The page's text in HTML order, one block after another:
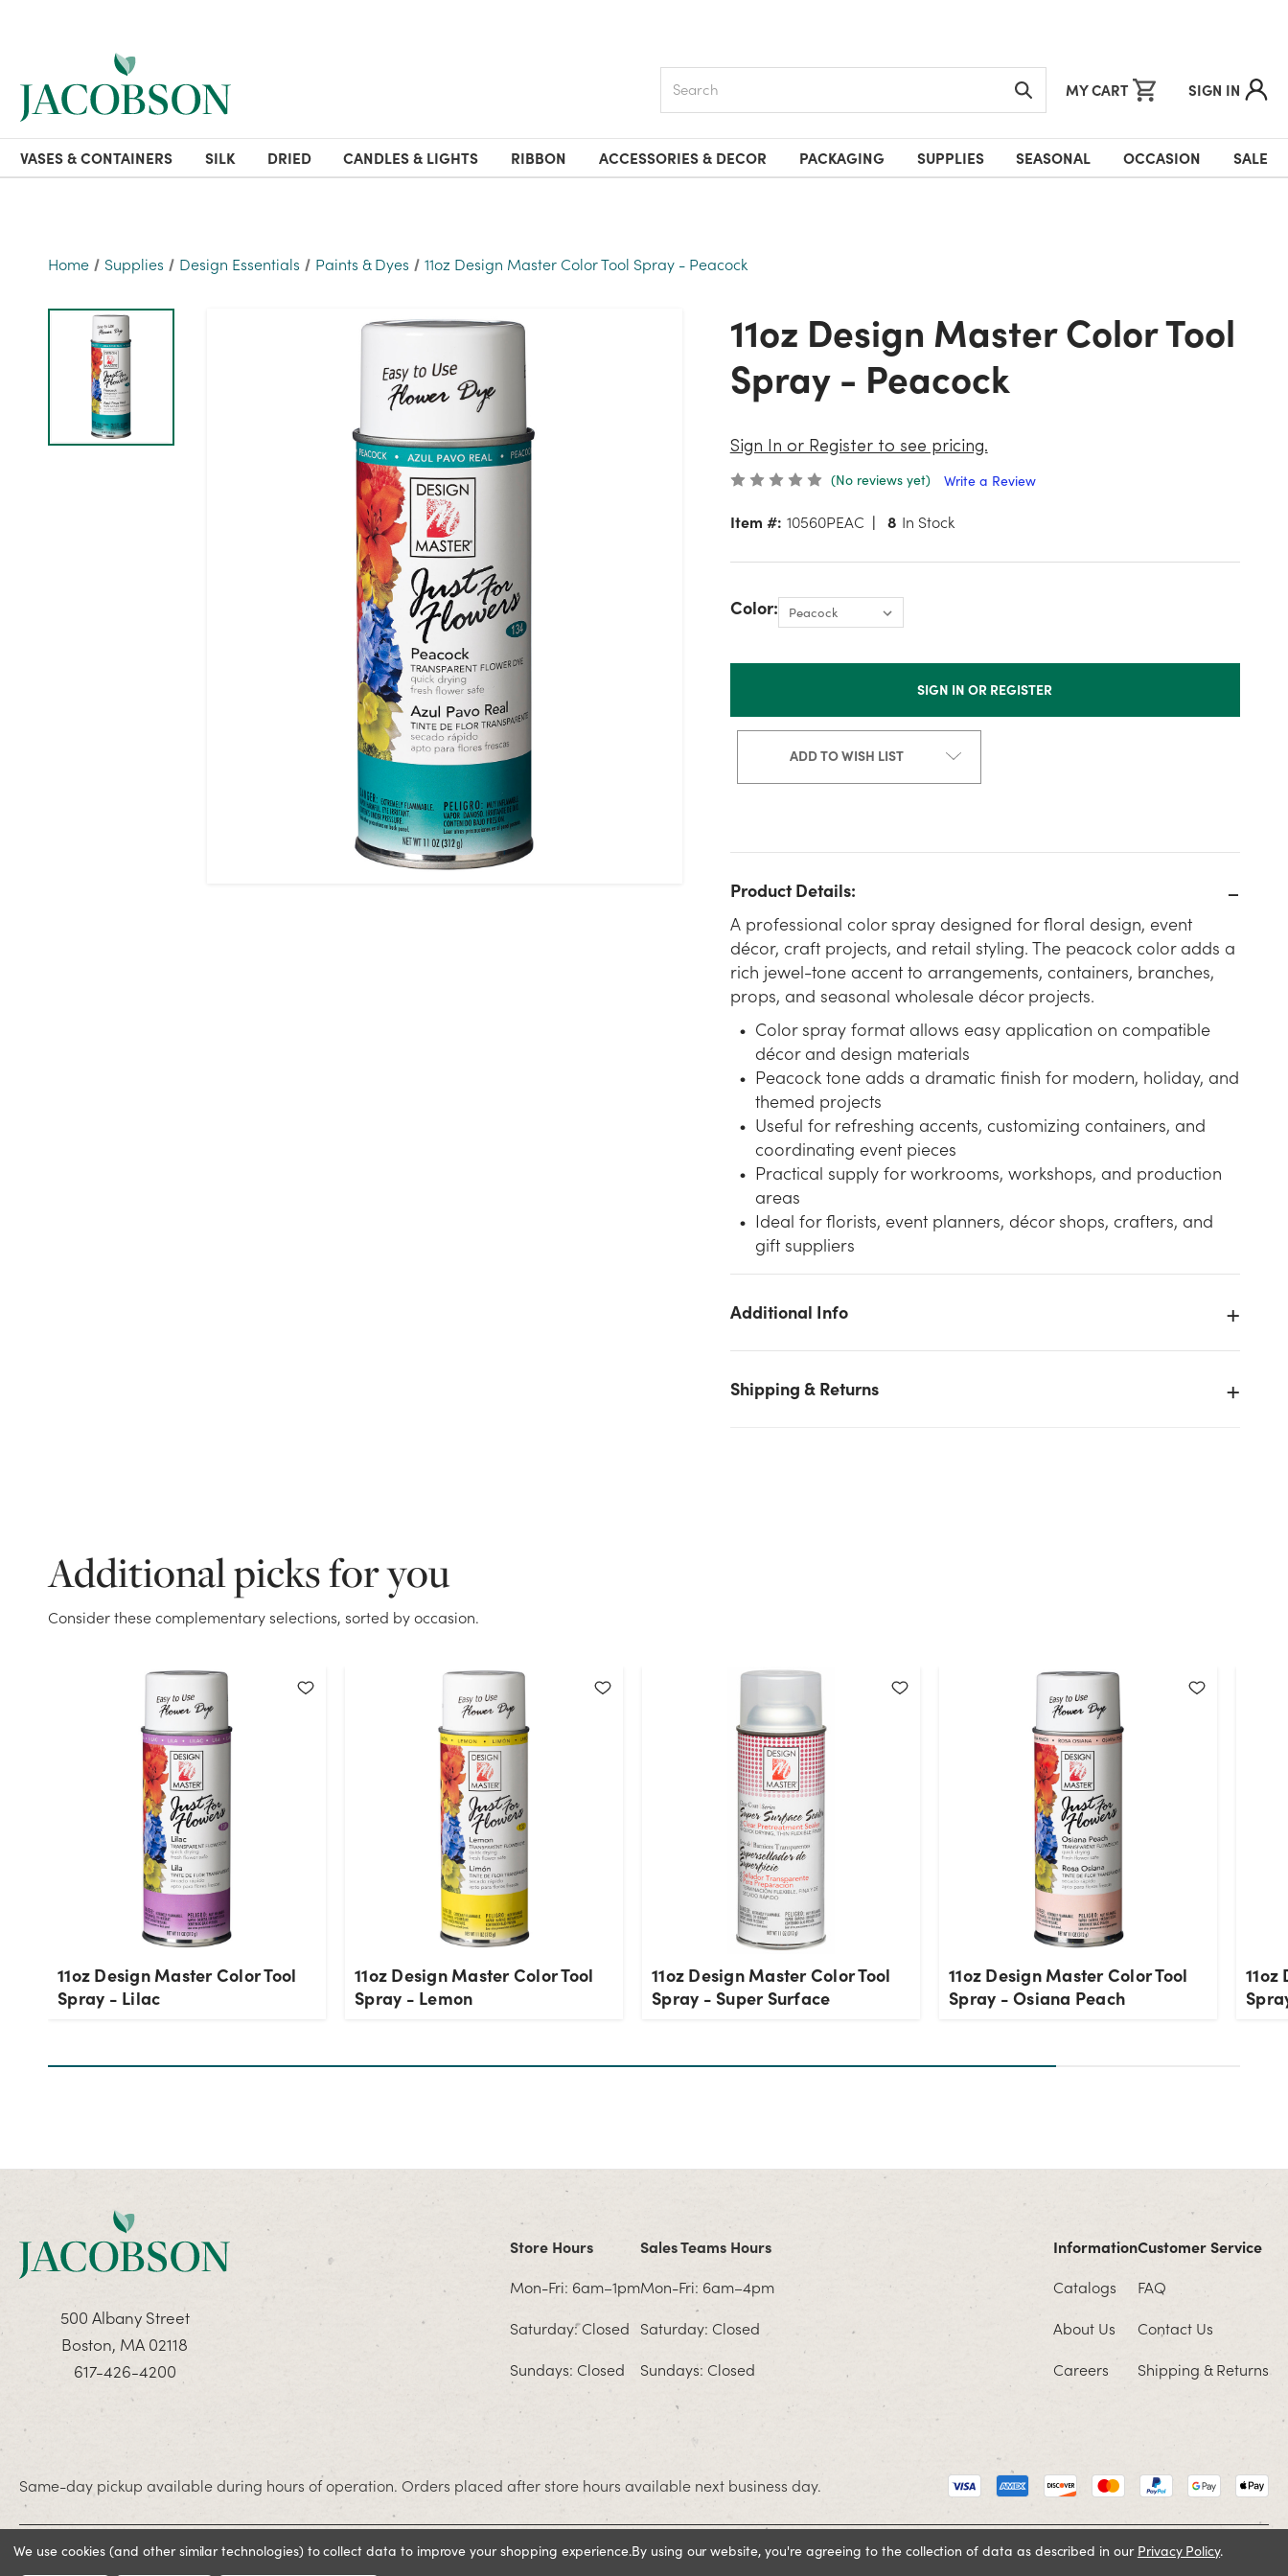
MY CART SIGN IN
VASES & CONTAINERS SILK DRIED CANDLES & LIGHTS RIBBON ACCESSORIES & DECOR PACKAGING SUPPLIES SEASONAL OCCASION SALE
Home Supplies Design Essentials Paints & Dyes 11oz Design Master Color Tool Spray - Peacock
11oz Design Master Color Tool
Spray - Peacock
Sign In or Register to see pricing.
(No reviews yet)
Write a Review
Item #: 10560PEAC 8 In Stock
Color:
SIGN IN OR REGISTER
ADD TO WISH LIST
Product Details:
A professional color spray designed for floral design, event
décor, craft projects, and retail styling. The peacock color adds a
rich jewel-tone accent to arrangements, containers, branches,
props, and seasonal wholesale décor projects.
Color spray format allows easy application on compatible
décor and design materials
Peacock tone adds a dramatic finish for modern, holiday, and
themed projects
Useful for refreshing accents, customizing containers, and
coordinating event pieces
Practical supply for workrooms, workshops, and production
areas
Ideal for florists, event planners, décor shops, crafters, and
gift suppliers
Additional Info
Shipping & Returns
Peacock stock on hand for the quantity you selected. Please try
Additional picks for you
Consider these complementary selections, sorted by occasion.
11oz Design Master Color Tool
Spray - Lilac
11oz Design Master Color Tool
Spray - Lemon
11oz Design Master Color Tool
Spray - Super Surface
11oz Design Master Color Tool
Spray - Osiana Peach
500 Albany Street
Boston, MA 02118
617-426-4200
Store Hours
Mon-Fri: 6am–1pm
Saturday: Closed
Sundays: Closed
Sales Teams Hours
Mon-Fri: 6am–4pm
Saturday: Closed
Sundays: Closed
Information
Catalogs
About Us
Careers
Customer Service
FAQ
Contact Us
Shipping & Returns
Same-day pickup available during hours of operation. Orders placed after store hours available next business day.
© 2026 Jacobson. All rights reserved Cookie Policy Terms and Conditions Privacy Policy
We use cookies (and other similar technologies) to collect data to improve your shopping experience.By using our website, you're agreeing to the collection of data as described in our Privacy Policy.